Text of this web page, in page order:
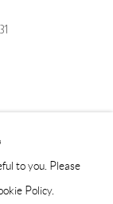
to you. Please
Policy.